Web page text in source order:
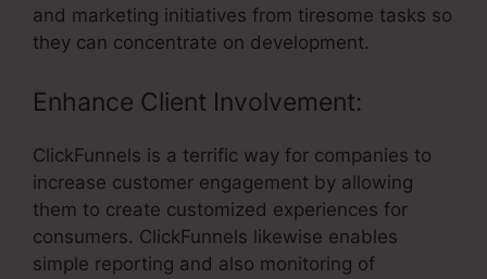
and marketing initiatives from tiresome tasks so
they can concentrate on development.
Enhance Client Involvement:
ClickFunnels is a terrific way for companies to
increase customer engagement by allowing
them to create customized experiences for
consumers. ClickFunnels likewise enables
simple reporting and also monitoring of